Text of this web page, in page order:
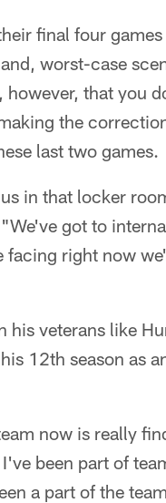
final four
worst-case
that you
the
last two games.
in that locker
got to
facing right now
his veterans like
12th season as
now is really
been part of
a part of the